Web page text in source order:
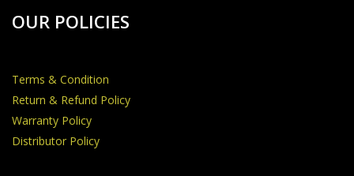
OUR POLICIES
Terms & Condition
Return & Refund Policy
Warranty Policy
Distributor Policy